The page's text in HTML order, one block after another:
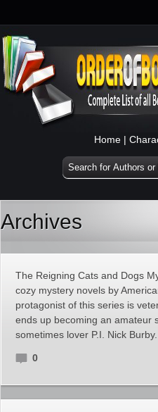
Home |
Archives
The Reigning Cats and Dogs
cozy mystery novels by
protagonist of this series is
ends up becoming an amateur
sometimes lover P.I. Nick Burby.
0